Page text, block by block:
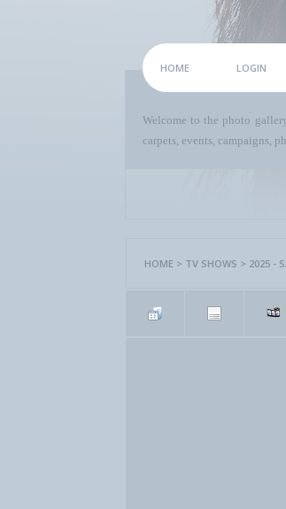
HOME LOGIN
Welcome to the photo
carpets, events, campaigns,
HOME > TV SHOWS > 2025 -